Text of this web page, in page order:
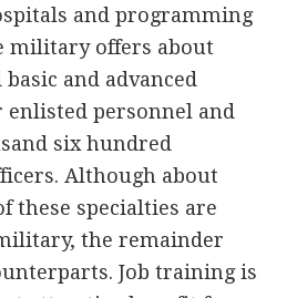
and programming
military offers about
and advanced
enlisted personnel and
six hundred
Although about
these specialties are
the remainder
Job training is